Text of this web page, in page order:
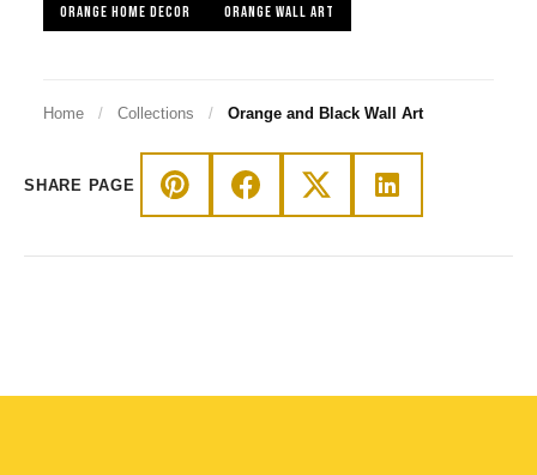
ORANGE HOME DECOR
ORANGE WALL ART
Home / Collections / Orange and Black Wall Art
SHARE PAGE